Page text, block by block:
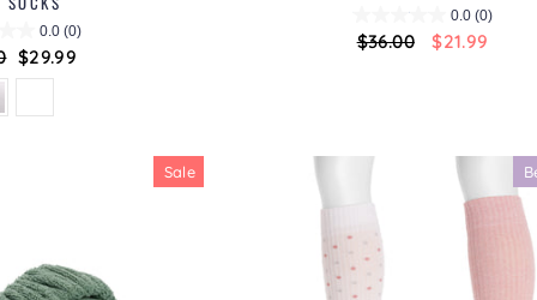
0.0 (0)
Sale
price
$29.99
0.0 (0)
Regular
$36.00
Sale
$21.99
Sale